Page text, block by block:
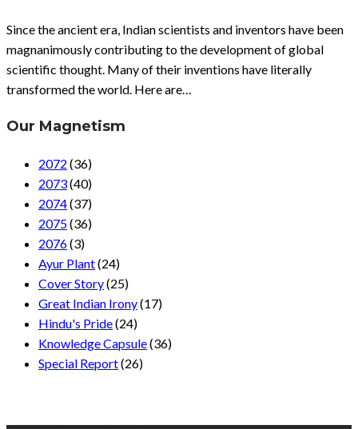
Since the ancient era, Indian scientists and inventors have been
magnanimously contributing to the development of global
scientific thought. Many of their inventions have literally
transformed the world. Here are…
Our Magnetism
2072 (36)
2073(40)
2074(37)
2075(36)
2076(3)
Ayur Plant(24)
Cover Story(25)
Great Indian Irony(17)
Hindu's Pride(24)
Knowledge Capsule(36)
Special Report(26)